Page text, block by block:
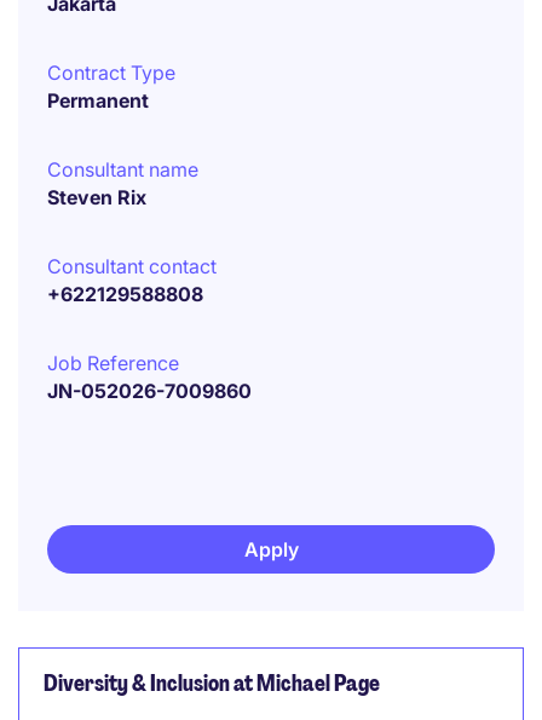
Contract Type
Permanent
Consultant name
Steven Rix
Consultant contact
+622129588808
Job Reference
JN-052026-7009860
Apply
Diversity & Inclusion at Michael Page